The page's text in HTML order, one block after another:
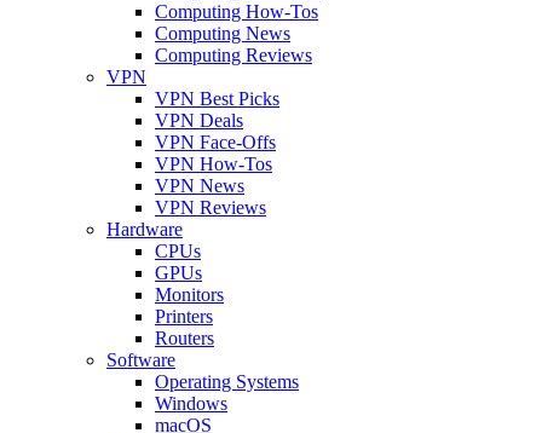
Computing How-Tos
Computing News
Computing Reviews
VPN
VPN Best Picks
VPN Deals
VPN Face-Offs
VPN How-Tos
VPN News
VPN Reviews
Hardware
CPUs
GPUs
Monitors
Printers
Routers
Software
Operating Systems
Windows
macOS